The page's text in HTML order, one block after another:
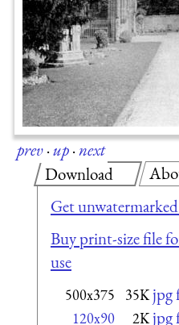
prev·up·next
Download
Get
Buy print-size file
use
500x375 35K jpg
120x90 2K jpg